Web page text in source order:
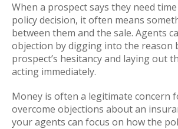
When a prospect says they need
policy decision, it often means
between them and the sale. Agents
objection by digging into the reason
prospect’s hesitancy and laying out
acting immediately.
Money is often a legitimate concern
overcome objections about an
your agents can focus on how the